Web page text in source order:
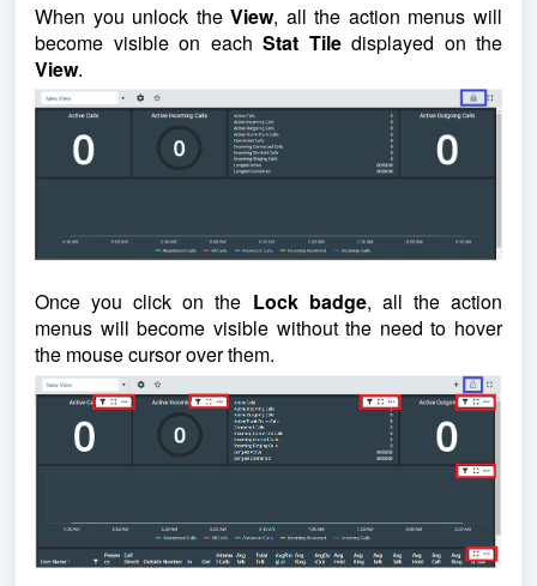
When you unlock theView, all the action menus will
become visible on each Stat Tile displayed on the
View.
Once you click on the Lock badge, all the action
menus will become visible without the need to hover
the mouse cursor over them.